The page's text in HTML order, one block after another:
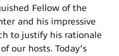
Fellow of the
and his impressive
to justify his rationale
our hosts. Today’s